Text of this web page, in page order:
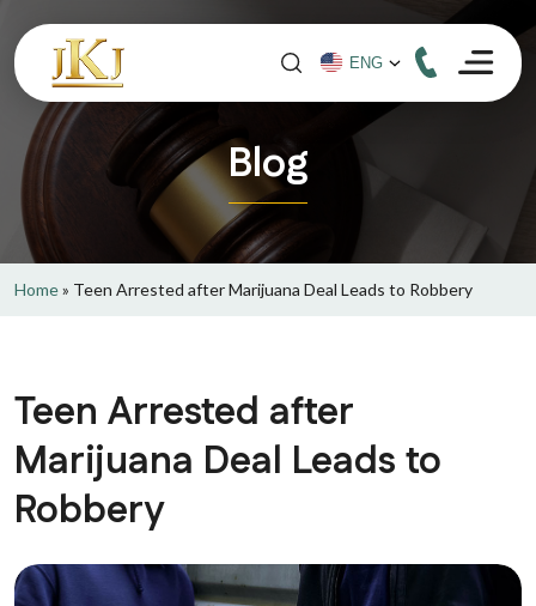
Blog
Home» Teen Arrested after Marijuana Deal Leads to Robbery
Teen Arrested after
Marijuana Deal Leads to
Robbery